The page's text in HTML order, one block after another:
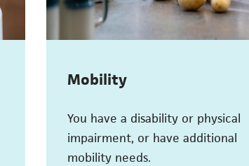
Mobility
You have a disability or physical
impairment, or have additional
mobility needs.